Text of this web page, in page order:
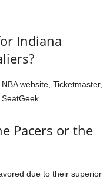
Indiana
website, Ticketmaster,
Pacers or the
due to their superior